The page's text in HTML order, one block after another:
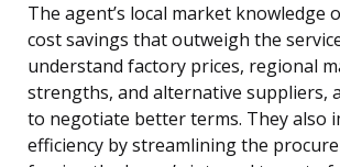
The agent’s local market knowledge
cost savings that outweigh the
understand factory prices, regional
strengths, and alternative suppliers,
to negotiate better terms. They also
efficiency by streamlining the